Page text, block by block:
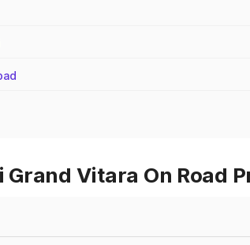
Grand Vitara On Road